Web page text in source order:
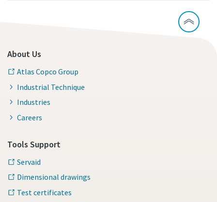
About Us
Atlas Copco Group
Industrial Technique
Industries
Careers
Tools Support
Servaid
Dimensional drawings
Test certificates